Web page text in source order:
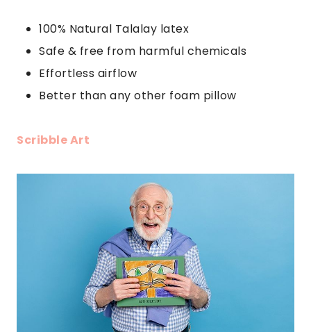
100% Natural Talalay latex
Safe & free from harmful chemicals
Effortless airflow
Better than any other foam pillow
Scribble Art